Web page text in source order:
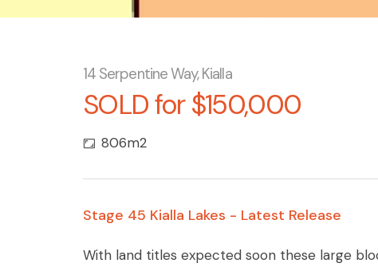
14 Serpentine Way, Kialla
SOLD for $150,000
806m2
Stage 45 Kialla Lakes - Latest Release
With land titles expected soon these large